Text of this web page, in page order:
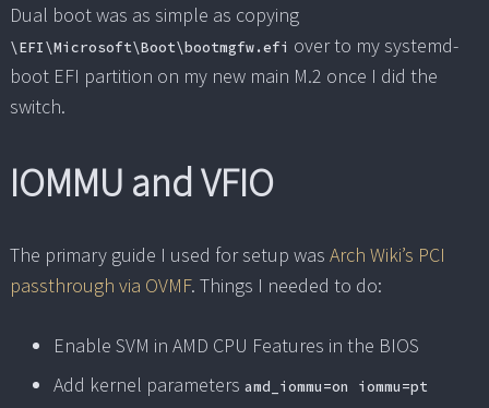
Dual boot was as simple as copying
\EFI\Microsoft\Boot\bootmgfw.efi over to my systemd-
boot EFI partition on my new main M.2 once I did the
switch.
IOMMU and VFIO
The primary guide I used for setup was Arch Wiki’s PCI
passthrough via OVMF. Things I needed to do:
Enable SVM in AMD CPU Features in the BIOS
Add kernel parameters amd_iommu=on iommu=pt